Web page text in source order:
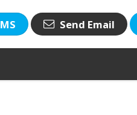
Send Email